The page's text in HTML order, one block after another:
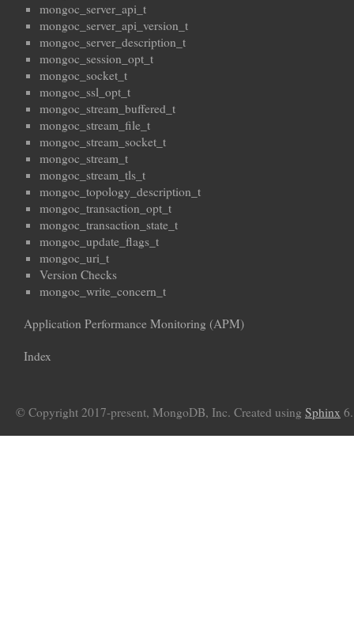
mongoc_server_api_t
mongoc_server_api_version_t
mongoc_server_description_t
mongoc_session_opt_t
mongoc_socket_t
mongoc_ssl_opt_t
mongoc_stream_buffered_t
mongoc_stream_file_t
mongoc_stream_socket_t
mongoc_stream_t
mongoc_stream_tls_t
mongoc_topology_description_t
mongoc_transaction_opt_t
mongoc_transaction_state_t
mongoc_update_flags_t
mongoc_uri_t
Version Checks
mongoc_write_concern_t
Application Performance Monitoring (APM)
Index
© Copyright 2017-present, MongoDB, Inc. Created using Sphinx